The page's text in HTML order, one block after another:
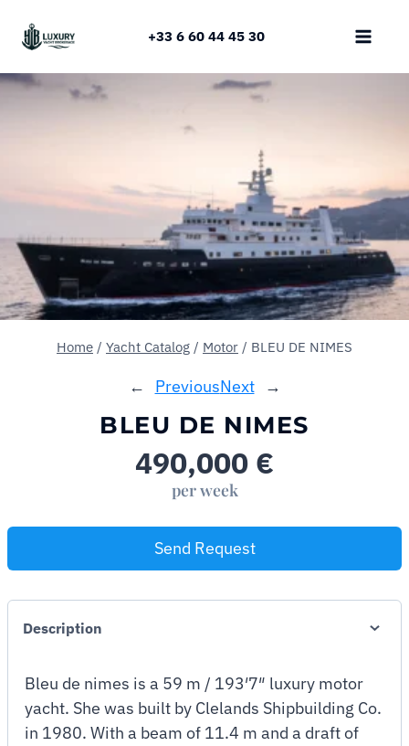
+33 6 60 44 45 30
Home / Yacht Catalog / Motor / BLEU DE NIMES
← PreviousNext →
BLEU DE NIMES
490,000 €
per week
Send Request
Description
Bleu de nimes is a 59 m / 193′7″ luxury motor
yacht. She was built by Clelands Shipbuilding Co.
in 1980. With a beam of 11.4 m and a draft of